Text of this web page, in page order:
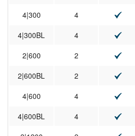
4|300
4
4|300BL
4
2|600
2
2|600BL
2
4|600
4
4|600BL
4